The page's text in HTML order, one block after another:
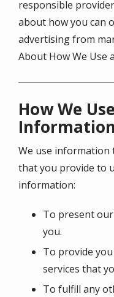
responsible
about how you can
advertising from
About How We Use
How We
Information
We use information
that you provide to
information:
To present
you.
To provide
services that
To fulfill any